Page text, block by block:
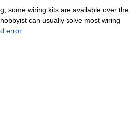
some wiring kits are available over the
can usually solve most wiring
error.